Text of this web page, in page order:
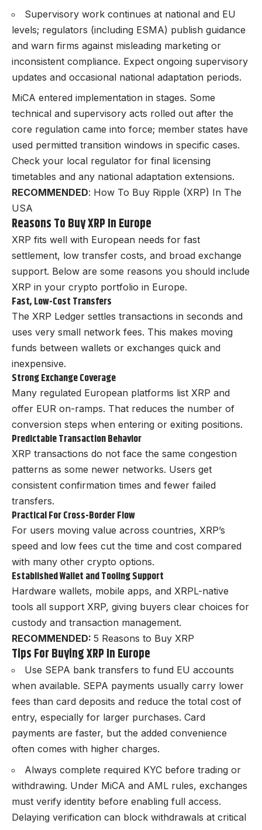
Supervisory work continues at national and EU
levels; regulators (including ESMA) publish guidance
and warn firms against misleading marketing or
inconsistent compliance. Expect ongoing supervisory
updates and occasional national adaptation periods.
MiCA entered implementation in stages. Some
technical and supervisory acts rolled out after the
core regulation came into force; member states have
used permitted transition windows in specific cases.
Check your local regulator for final licensing
timetables and any national adaptation extensions.
RECOMMENDED: How To Buy Ripple (XRP) In The
USA
Reasons To Buy XRP In Europe
XRP fits well with European needs for fast
settlement, low transfer costs, and broad exchange
support. Below are some reasons you should include
XRP in your crypto portfolio in Europe.
Fast, Low-Cost Transfers
The XRP Ledger settles transactions in seconds and
uses very small network fees. This makes moving
funds between wallets or exchanges quick and
inexpensive.
Strong Exchange Coverage
Many regulated European platforms list XRP and
offer EUR on-ramps. That reduces the number of
conversion steps when entering or exiting positions.
Predictable Transaction Behavior
XRP transactions do not face the same congestion
patterns as some newer networks. Users get
consistent confirmation times and fewer failed
transfers.
Practical For Cross-Border Flow
For users moving value across countries, XRP’s
speed and low fees cut the time and cost compared
with many other crypto options.
Established Wallet and Tooling Support
Hardware wallets, mobile apps, and XRPL-native
tools all support XRP, giving buyers clear choices for
custody and transaction management.
RECOMMENDED: 5 Reasons to Buy XRP
Tips For Buying XRP In Europe
Use SEPA bank transfers to fund EU accounts
when available. SEPA payments usually carry lower
fees than card deposits and reduce the total cost of
entry, especially for larger purchases. Card
payments are faster, but the added convenience
often comes with higher charges.
Always complete required KYC before trading or
withdrawing. Under MiCA and AML rules, exchanges
must verify identity before enabling full access.
Delaying verification can block withdrawals at critical